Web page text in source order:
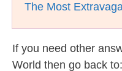
The Most
If you need other
World then go back to: